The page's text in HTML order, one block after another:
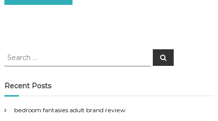
S
r
c
f
S
e
Recent Posts
bedroom fantasies adult brand review